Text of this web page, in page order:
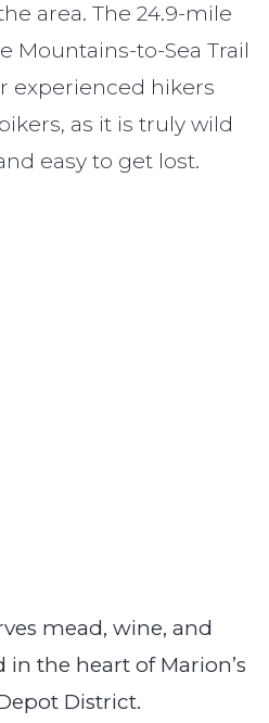
area. The 24.9-mile
Mountains-to-Sea Trail
experienced hikers
as it is truly wild
easy to get lost.
mead, wine, and
the heart of Marion’s
District.